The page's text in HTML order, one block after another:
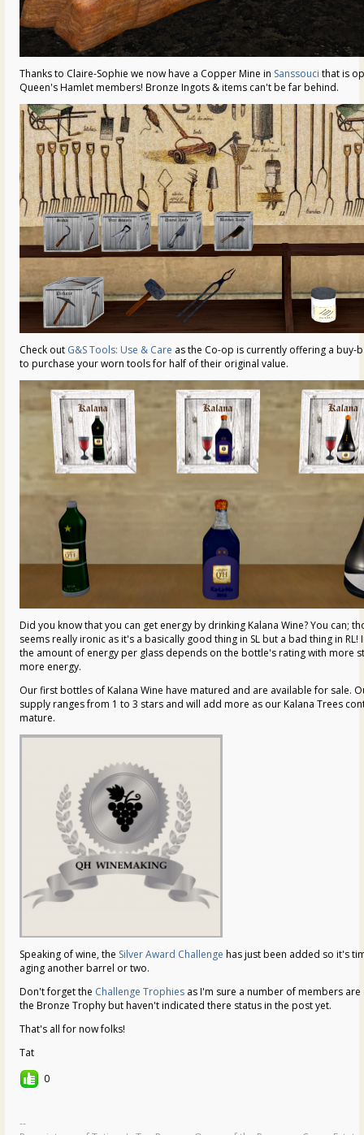
Thanks to Claire-Sophie we now have a Copper Mine in Sanssouci that is
Queen's Hamlet members! Bronze Ingots & items can't be far behind.
Check out G&S Tools: Use & Care as the Co-op is currently offering a buy-
to purchase your worn tools for half of their original value.
Did you know that you can get energy by drinking Kalana Wine? You can;
seems really ironic as it's a basically good thing in SL but a bad thing in RL!
the amount of energy per glass depends on the bottle's rating with more
more energy.
Our first bottles of Kalana Wine have matured and are available for sale.
supply ranges from 1 to 3 stars and will add more as our Kalana Trees
mature.
Speaking of wine, the Silver Award Challenge has just been added so it's
aging another barrel or two.
Don't forget the Challenge Trophies as I'm sure a number of members
the Bronze Trophy but haven't indicated there status in the post yet.
That's all for now folks!
Tat
0
--